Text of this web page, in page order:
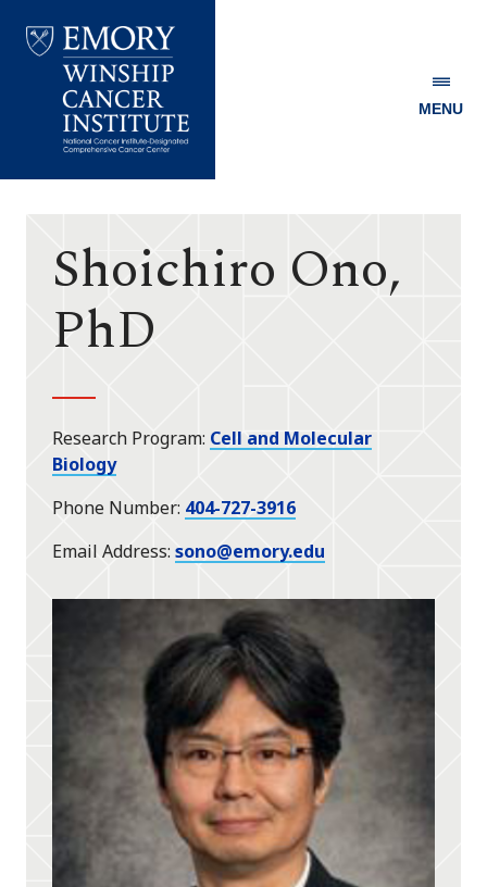
Winship
MENU
Shoichiro Ono,
PhD
Research Program Cell and Molecular
Biology
Phone Number 404-727-3916
Email Address sono@emory.edu